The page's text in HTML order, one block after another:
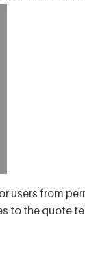
users from
to the quote